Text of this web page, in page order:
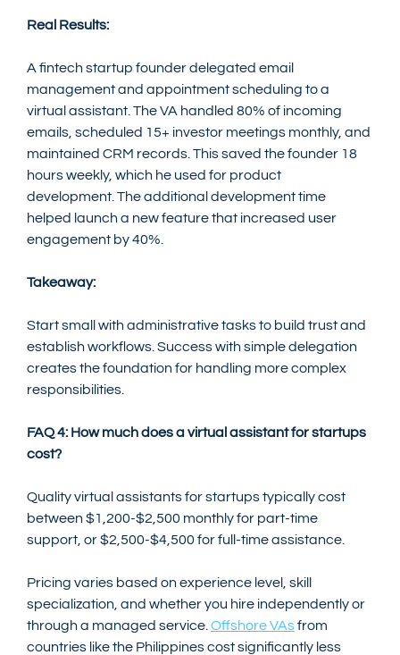
Real Results:
A fintech startup founder delegated email
management and appointment scheduling to a
virtual assistant. The VA handled 80% of incoming
emails, scheduled 15+ investor meetings monthly, and
maintained CRM records. This saved the founder 18
hours weekly, which he used for product
development. The additional development time
helped launch a new feature that increased user
engagement by 40%.
Takeaway:
Start small with administrative tasks to build trust and
establish workflows. Success with simple delegation
creates the foundation for handling more complex
responsibilities.
FAQ 4: How much does a virtual assistant for startups
cost?
Quality virtual assistants for startups typically cost
between $1,200-$2,500 monthly for part-time
support, or $2,500-$4,500 for full-time assistance.
Pricing varies based on experience level, skill
specialization, and whether you hire independently or
through a managed service. Offshore VAs from
countries like the Philippines cost significantly less